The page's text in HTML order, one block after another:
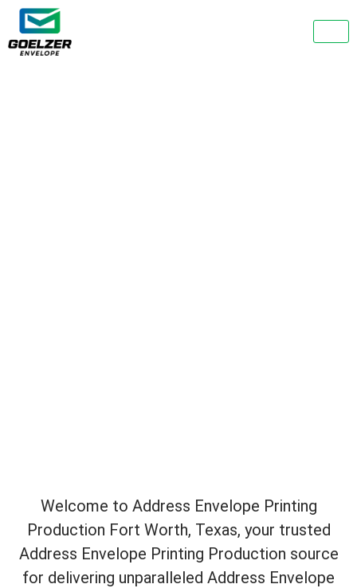
Welcome to Address Envelope Printing
Production Fort Worth, Texas, your trusted
Address Envelope Printing Production source
for delivering unparalleled Address Envelope